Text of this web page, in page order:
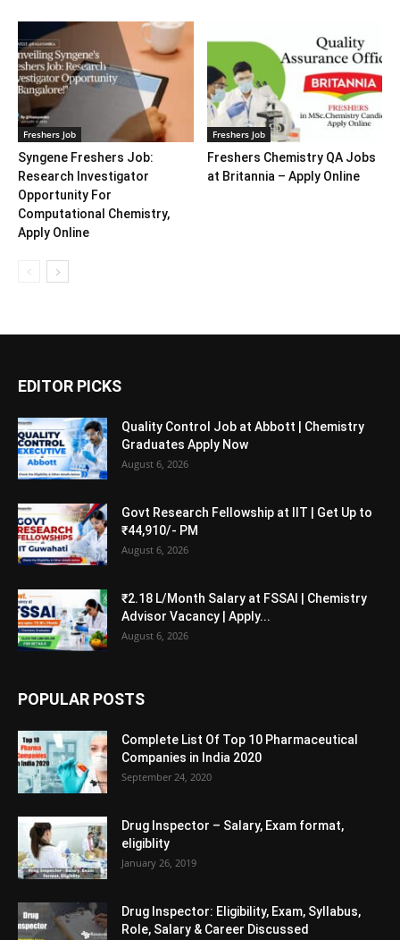
Freshers Job
Syngene Freshers Job:
Research Investigator
Opportunity For
Computational Chemistry,
Apply Online
Freshers Job
Freshers Chemistry QA Jobs
at Britannia – Apply Online
EDITOR PICKS
Quality Control Job at Abbott | Chemistry
Graduates Apply Now
August 6, 2026
Govt Research Fellowship at IIT | Get Up to
₹44,910/- PM
August 6, 2026
₹2.18 L/Month Salary at FSSAI | Chemistry
Advisor Vacancy | Apply...
August 6, 2026
POPULAR POSTS
Complete List Of Top 10 Pharmaceutical
Companies in India 2020
September 24, 2020
Drug Inspector – Salary, Exam format,
eligiblity
January 26, 2019
Drug Inspector: Eligibility, Exam, Syllabus,
Role, Salary & Career Discussed